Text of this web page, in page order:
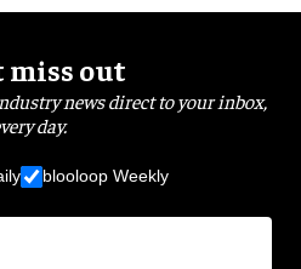
miss out
news direct to your inbox,
day.
blooloop Weekly